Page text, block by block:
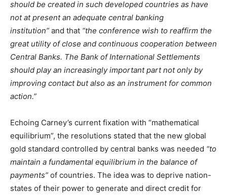
should be created in such developed countries as have
not at present an adequate central banking
institution” and that “the conference wish to reaffirm the
great utility of close and continuous cooperation between
Central Banks. The Bank of International Settlements
should play an increasingly important part not only by
improving contact but also as an instrument for common
action.”
Echoing Carney’s current fixation with “mathematical
equilibrium”, the resolutions stated that the new global
gold standard controlled by central banks was needed “to
maintain a fundamental equilibrium in the balance of
payments” of countries. The idea was to deprive nation-
states of their power to generate and direct credit for